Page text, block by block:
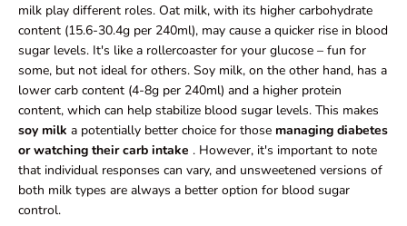
milk play different roles. Oat milk, with its higher carbohydrate
content (15.6-30.4g per 240ml), may cause a quicker rise in blood
sugar levels. It's like a rollercoaster for your glucose – fun for
some, but not ideal for others. Soy milk, on the other hand, has a
lower carb content (4-8g per 240ml) and a higher protein
content, which can help stabilize blood sugar levels. This makes
soy milk a potentially better choice for those managing diabetes
or watching their carb intake . However, it's important to note
that individual responses can vary, and unsweetened versions of
both milk types are always a better option for blood sugar
control.